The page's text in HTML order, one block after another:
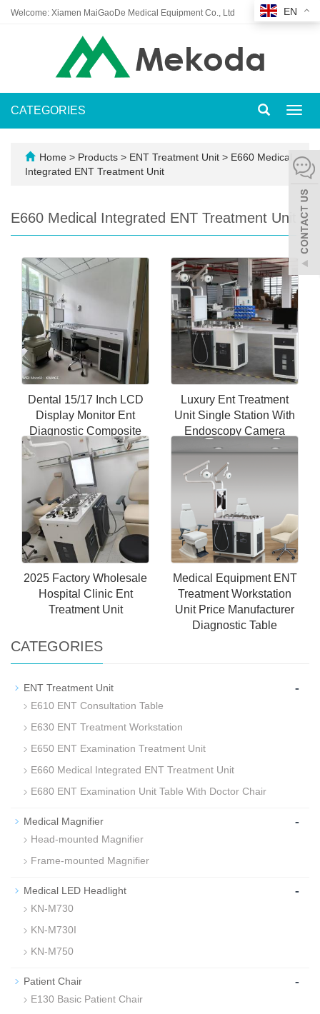
Welcome: Xiamen MaiGaoDe Medical Equipment Co., Ltd EN
CATEGORIES
Home > Products > ENT Treatment Unit > E660 Medical
Integrated ENT Treatment Unit
E660 Medical Integrated ENT Treatment Unit
Dental 15/17 Inch LCD
Display Monitor Ent
Diagnostic Composite
Cabinet Unit
Luxury Ent Treatment
Unit Single Station With
Endoscopy Camera
System Workstation Ent
Microscope
2025 Factory Wholesale
Hospital Clinic Ent
Treatment Unit
Medical Equipment ENT
Treatment Workstation
Unit Price Manufacturer
Diagnostic Table
CATEGORIES
ENT Treatment Unit -
E610 ENT Consultation Table
E630 ENT Treatment Workstation
E650 ENT Examination Treatment Unit
E660 Medical Integrated ENT Treatment Unit
E680 ENT Examination Unit Table With Doctor Chair
Medical Magnifier -
Head-mounted Magnifier
Frame-mounted Magnifier
Medical LED Headlight -
KN-M730
KN-M730I
KN-M750
Patient Chair -
E130 Basic Patient Chair